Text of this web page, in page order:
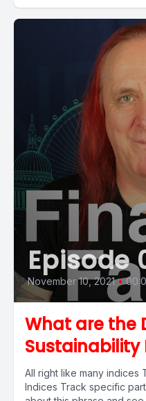
Episode
November 10, 2021 •
What are the
Sustainability
All right like many indices
Indices Track specific